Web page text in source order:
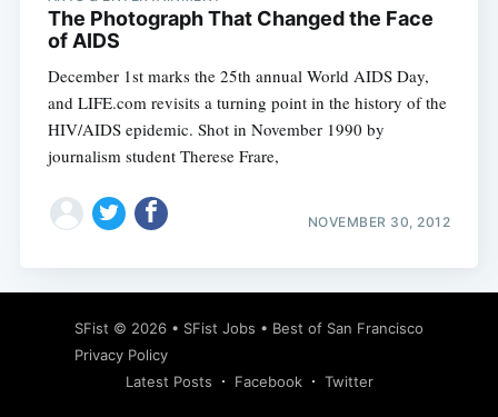
The Photograph That Changed the Face
of AIDS
December 1st marks the 25th annual World AIDS Day,
and LIFE.com revisits a turning point in the history of the
HIV/AIDS epidemic. Shot in November 1990 by
journalism student Therese Frare,
NOVEMBER 30, 2012
SFist © 2026 • SFist Jobs • Best of San Francisco
Privacy Policy
Latest Posts
Facebook Twitter
Subscribe